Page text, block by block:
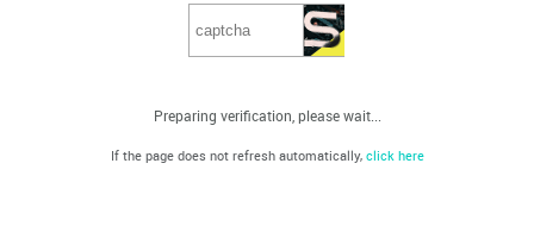
Preparing verification, please wait...
If the page does not refresh automatically, click here